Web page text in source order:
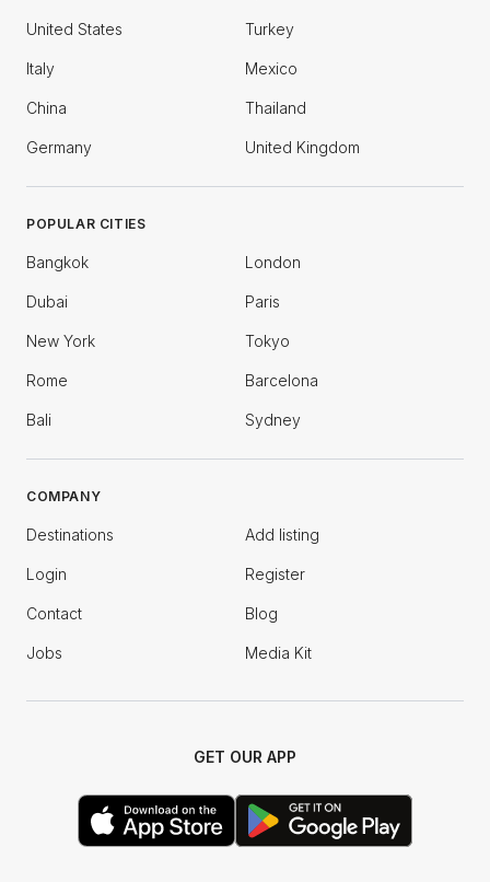
United States Turkey
Italy Mexico
China Thailand
Germany United Kingdom
POPULAR CITIES
Bangkok London
Dubai Paris
New York Tokyo
Rome Barcelona
Bali Sydney
COMPANY
Destinations Add listing
Login Register
Contact Blog
Jobs Media Kit
GET OUR APP